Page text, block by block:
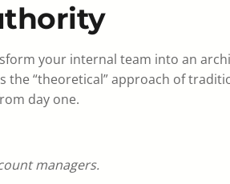
your internal team into an
the “theoretical” approach of
day one.
managers.